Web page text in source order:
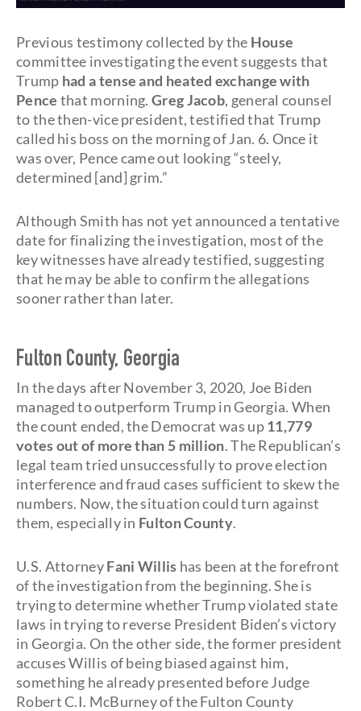
Previous testimony collected by the House
committee investigating the event suggests that
Trump had a tense and heated exchange with
Pence that morning. Greg Jacob, general counsel
to the then-vice president, testified that Trump
called his boss on the morning of Jan. 6. Once it
was over, Pence came out looking “steely,
determined [and] grim.”
Although Smith has not yet announced a tentative
date for finalizing the investigation, most of the
key witnesses have already testified, suggesting
that he may be able to confirm the allegations
sooner rather than later.
Fulton County, Georgia
In the days after November 3, 2020, Joe Biden
managed to outperform Trump in Georgia. When
the count ended, the Democrat was up11,779
votes out of more than 5 million. The Republican’s
legal team tried unsuccessfully to prove election
interference and fraud cases sufficient to skew the
numbers. Now, the situation could turn against
them, especially in Fulton County.
U.S. AttorneyFani Willis has been at the forefront
of the investigation from the beginning. She is
trying to determine whether Trump violated state
laws in trying to reverse President Biden’s victory
in Georgia. On the other side, the former president
accuses Willis of being biased against him,
something he already presented before Judge
Robert C.I. McBurney of the Fulton County